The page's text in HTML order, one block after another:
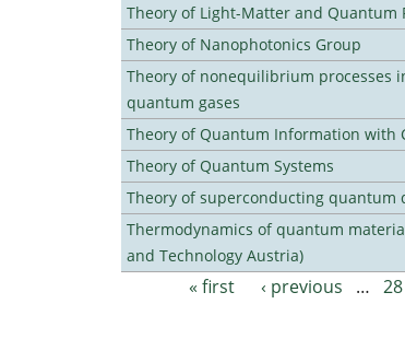
Theory of Light-Matter and Quantum
Theory of Nanophotonics Group
Theory of nonequilibrium processes
quantum gases
Theory of Quantum Information with
Theory of Quantum Systems
Theory of superconducting quantum
Thermodynamics of quantum
and Technology Austria)
Pages« first ‹ previous … 28